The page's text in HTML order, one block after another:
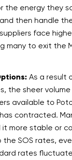
the energy they
then handle
face
many to exit the
As a result
the sheer volume
available to
contracted.
it more stable or
SOS rates,
rates